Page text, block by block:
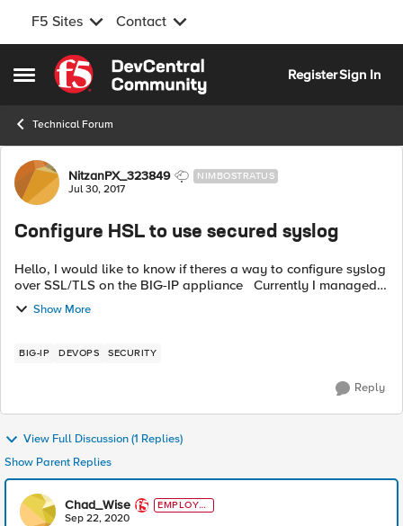
F5 Sites Contact
Open Side Menu
Skip to content
RegisterSign In
Technical Forum
Forum Discussion
NitzanPX_323849 NIMBOSTRATUS
Jul 30, 2017
Configure HSL to use secured syslog
Hello, I would like to know if theres a way to configure syslog
over SSL/TLS on the BIG-IP appliance Currently I managed
to use HSL with syslog on non-secured port (514), now I would
like to use...
Show More
BIG-IP DEVOPS SECURITY
Reply
View Full Discussion (1 Replies)
Show Parent Replies
Chad_Wise
EMPLOYE
E
Sep 22, 2020